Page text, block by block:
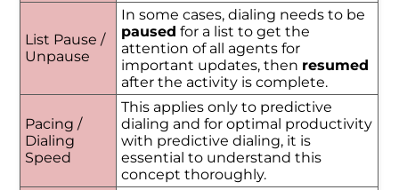
List Pause /
Unpause
In some cases, dialing needs to be
paused for a list to get the
attention of all agents for
important updates, then resumed
after the activity is complete.
Pacing /
Dialing
Speed
This applies only to predictive
dialing and for optimal productivity
with predictive dialing, it is
essential to understand this
concept thoroughly.